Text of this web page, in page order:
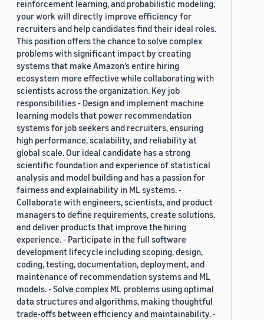
reinforcement learning, and probabilistic modeling,
your work will directly improve efficiency for
recruiters and help candidates find their ideal roles.
This position offers the chance to solve complex
problems with significant impact by creating
systems that make Amazon’s entire hiring
ecosystem more effective while collaborating with
scientists across the organization. Key job
responsibilities - Design and implement machine
learning models that power recommendation
systems for job seekers and recruiters, ensuring
high performance, scalability, and reliability at
global scale. Our ideal candidate has a strong
scientific foundation and experience of statistical
analysis and model building and has a passion for
fairness and explainability in ML systems. -
Collaborate with engineers, scientists, and product
managers to define requirements, create solutions,
and deliver products that improve the hiring
experience. - Participate in the full software
development lifecycle including scoping, design,
coding, testing, documentation, deployment, and
maintenance of recommendation systems and ML
models. - Solve complex ML problems using optimal
data structures and algorithms, making thoughtful
trade-offs between efficiency and maintainability. -